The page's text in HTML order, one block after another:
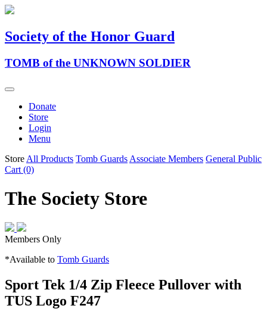
Society of the Honor Guard
TOMB of the UNKNOWN SOLDIER
Donate
Store
Login
Menu
Store All Products Tomb Guards Associate Members General Public
Cart (0)
The Society Store
Members Only
*Available to Tomb Guards
Sport Tek 1/4 Zip Fleece Pullover with
TUS Logo F247